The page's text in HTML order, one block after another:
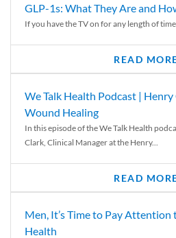
GLP-1s: What They Are and
If you have the TV on for any length of
READ
We Talk Health Podcast |
Wound Healing
In this episode of the We Talk Health
Clark, Clinical Manager at the Henry...
READ
Men, It’s Time to Pay
Health